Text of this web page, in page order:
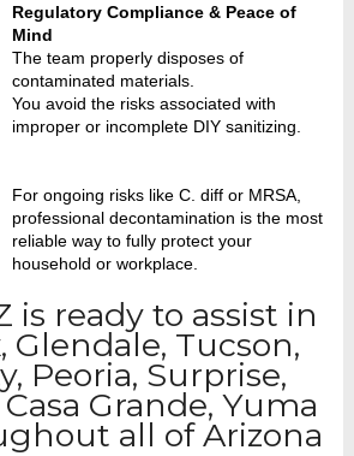
Regulatory Compliance & Peace of
Mind
The team properly disposes of
contaminated materials.
You avoid the risks associated with
improper or incomplete DIY sanitizing.
For ongoing risks like C. diff or MRSA,
professional decontamination is the most
reliable way to fully protect your
household or workplace.
is ready to assist in
Glendale, Tucson,
Peoria, Surprise,
Grande, Yuma
all of Arizona